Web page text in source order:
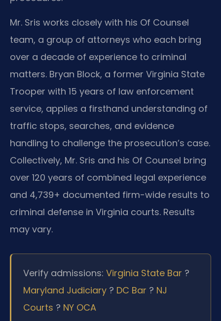
Mr. Sris works closely with his Of Counsel
team, a group of attorneys who each bring
over a decade of experience to criminal
matters. Bryan Block, a former Virginia State
Trooper with 15 years of law enforcement
service, applies a firsthand understanding of
traffic stops, searches, and evidence
handling to challenge the prosecution’s case.
Collectively, Mr. Sris and his Of Counsel bring
over 120 years of combined legal experience
and 4,739+ documented firm-wide results to
criminal defense in Virginia courts. Results
may vary.
Verify admissions: Virginia State Bar ?
Maryland Judiciary ? DC Bar ? NJ
Courts ? NY OCA